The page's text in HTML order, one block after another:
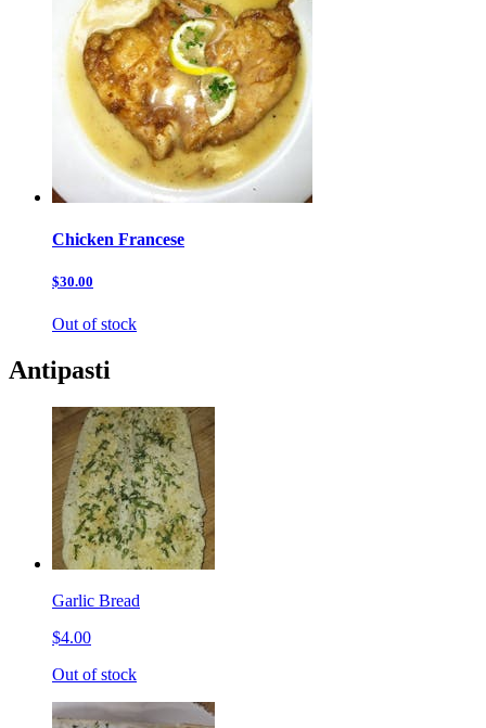
Chicken Francese
$30.00
Out of stock
Antipasti
Garlic Bread
$4.00
Out of stock